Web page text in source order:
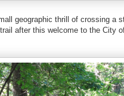
geographic thrill of crossing a
after this welcome to the City